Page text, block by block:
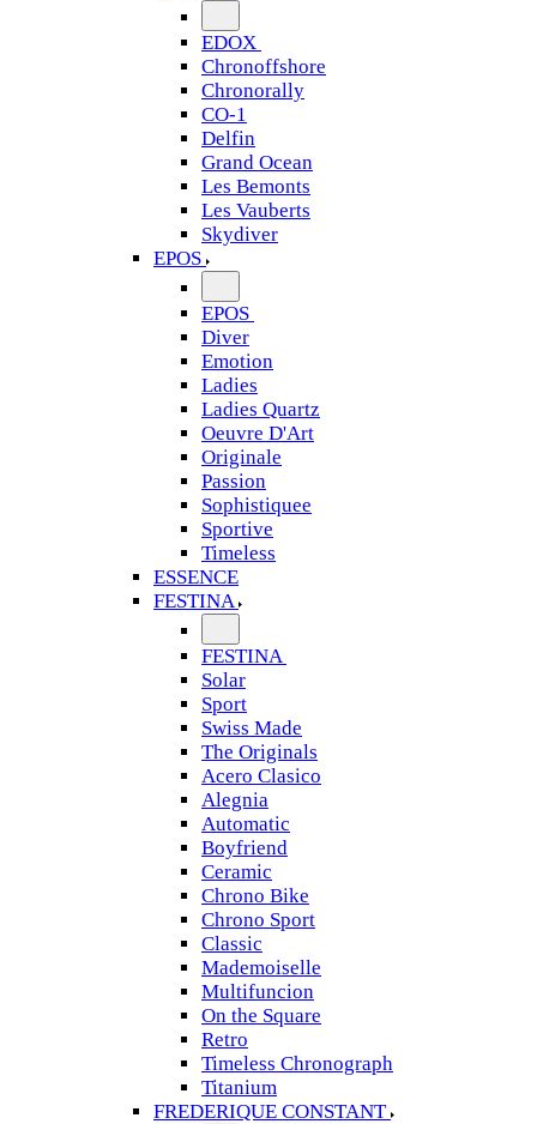
EDOX
Chronoffshore
Chronorally
CO-1
Delfin
Grand Ocean
Les Bemonts
Les Vauberts
Skydiver
EPOS
EPOS
Diver
Emotion
Ladies
Ladies Quartz
Oeuvre D'Art
Originale
Passion
Sophistiquee
Sportive
Timeless
ESSENCE
FESTINA
FESTINA
Solar
Sport
Swiss Made
The Originals
Acero Clasico
Alegnia
Automatic
Boyfriend
Ceramic
Chrono Bike
Chrono Sport
Classic
Mademoiselle
Multifuncion
On the Square
Retro
Timeless Chronograph
Titanium
FREDERIQUE CONSTANT